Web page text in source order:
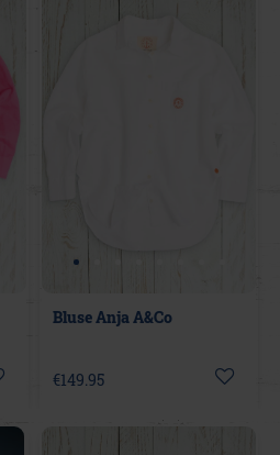
Bluse Anja A&Co
€149.95